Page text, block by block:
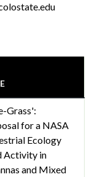
Grass':
for a NASA
Ecology
Activity in
and Mixed